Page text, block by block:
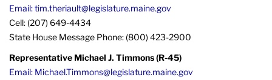
Email: tim.theriault@legislature.maine.gov
Cell: (207) 649-4434
State House Message Phone: (800) 423-2900
Representative Michael J. Timmons (R-45)
Email: Michael.Timmons@legislature.maine.gov